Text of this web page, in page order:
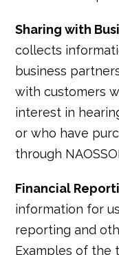
Sharing with
collects
business
with customers
interest in
or who have
through
Financial
information for
reporting and
Examples of the